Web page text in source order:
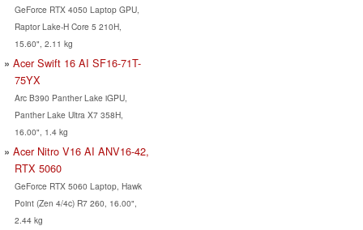
GeForce RTX 4050 Laptop GPU,
Raptor Lake-H Core 5 210H,
15.60", 2.11 kg
Acer Swift 16 AI SF16-71T-
75YX
Arc B390 Panther Lake iGPU,
Panther Lake Ultra X7 358H,
16.00", 1.4 kg
Acer Nitro V16 AI ANV16-42,
RTX 5060
GeForce RTX 5060 Laptop, Hawk
Point (Zen 4/4c) R7 260, 16.00",
2.44 kg